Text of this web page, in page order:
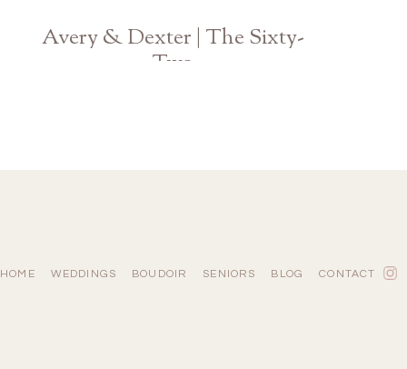
Avery & Dexter | The Sixty-
Two
HOME WEDDINGS BOUDOIR SENIORS BLOG CONTACT